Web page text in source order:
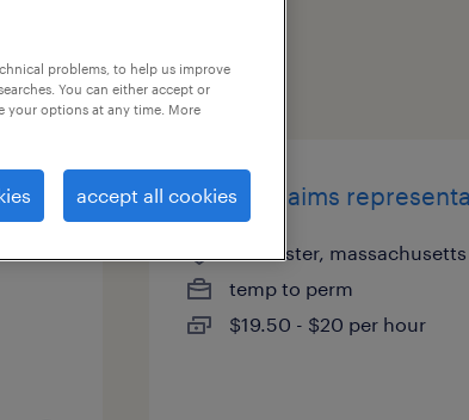
hybrid claims
worcester, massachusetts
temp to perm
$19.50 - $20 per hour
problems, to help us improve
You can either accept or
your options at any time. More
accept all cookies